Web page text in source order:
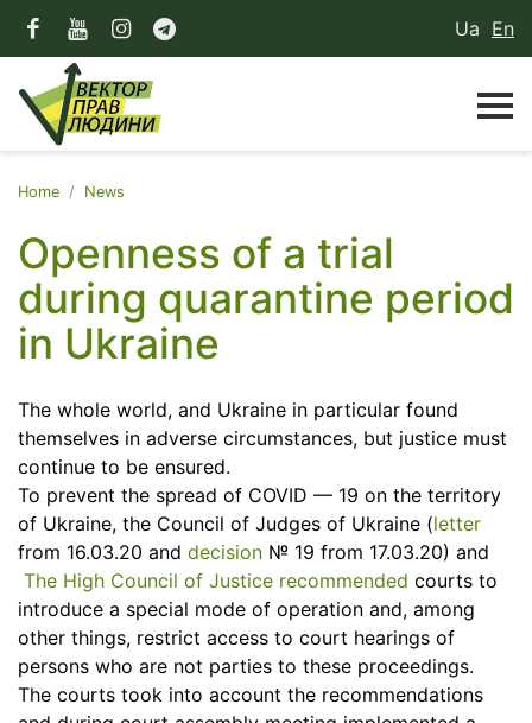
Ua En
Home News
Openness of a trial
during quarantine period
in Ukraine
The whole world, and Ukraine in particular found
themselves in adverse circumstances, but justice must
continue to be ensured.
To prevent the spread of COVID — 19 on the territory
of Ukraine, the Council of Judges of Ukraine (letter
from 16.03.20 and decision № 19 from 17.03.20) and
The High Council of Justice recommended courts to
introduce a special mode of operation and, among
other things, restrict access to court hearings of
persons who are not parties to these proceedings.
The courts took into account the recommendations